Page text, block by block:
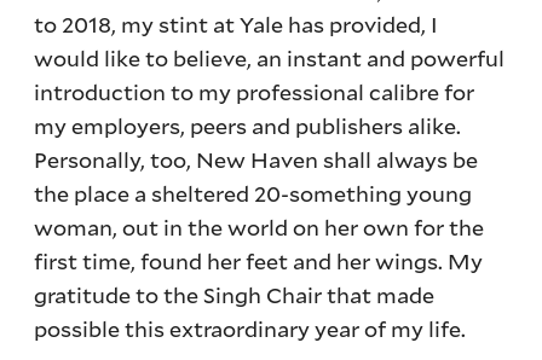
to 2018, my stint at Yale has provided, I
would like to believe, an instant and powerful
introduction to my professional calibre for
my employers, peers and publishers alike.
Personally, too, New Haven shall always be
the place a sheltered 20-something young
woman, out in the world on her own for the
first time, found her feet and her wings. My
gratitude to the Singh Chair that made
possible this extraordinary year of my life.